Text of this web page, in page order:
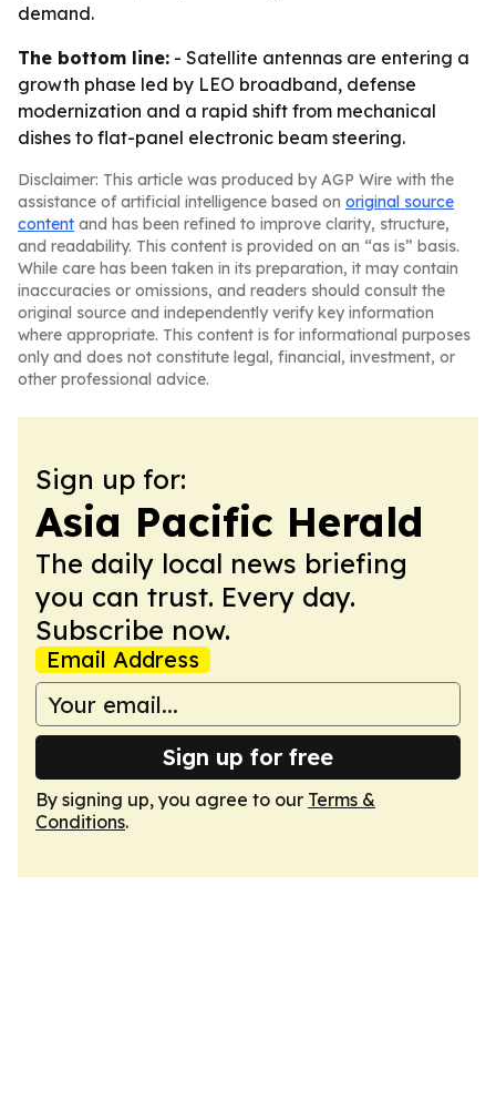
demand.
The bottom line: - Satellite antennas are entering a
growth phase led by LEO broadband, defense
modernization and a rapid shift from mechanical
dishes to flat-panel electronic beam steering.
Disclaimer: This article was produced by AGP Wire with the
assistance of artificial intelligence based on original source
content and has been refined to improve clarity, structure,
and readability. This content is provided on an “as is” basis.
While care has been taken in its preparation, it may contain
inaccuracies or omissions, and readers should consult the
original source and independently verify key information
where appropriate. This content is for informational purposes
only and does not constitute legal, financial, investment, or
other professional advice.
Sign up for:
Asia Pacific Herald
The daily local news briefing
you can trust. Every day.
Subscribe now.
Email Address
Sign up for free
By signing up, you agree to our Terms &
Conditions.